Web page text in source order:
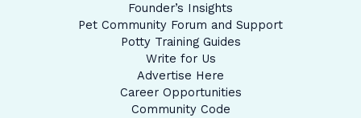
Founder’s Insights
Pet Community Forum and Support
Potty Training Guides
Write for Us
Advertise Here
Career Opportunities
Community Code